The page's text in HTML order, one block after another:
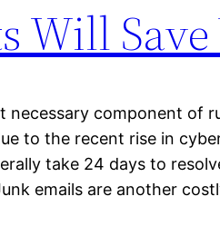
Will
necessary component of
to the recent rise in
take 24 days to
emails are another